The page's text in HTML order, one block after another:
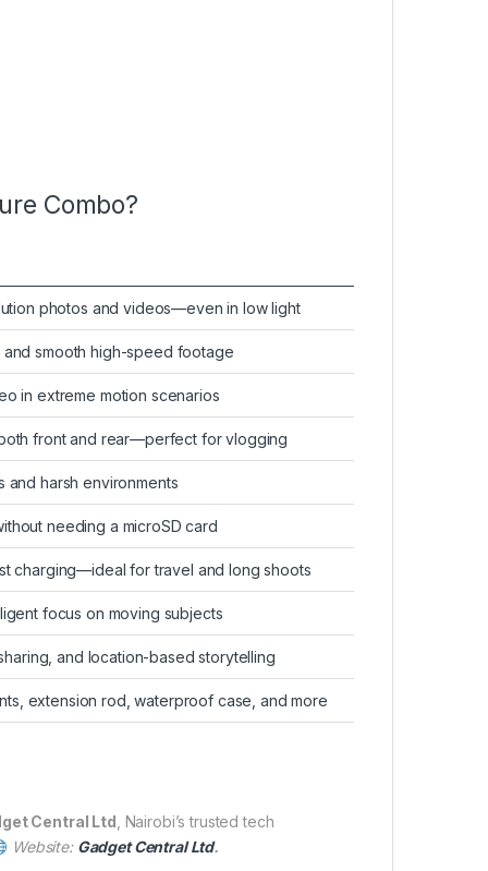
Combo?
photos and videos—even in low light
smooth high-speed footage
in extreme motion scenarios
front and rear—perfect for vlogging
and harsh environments
needing a microSD card
charging—ideal for travel and long shoots
focus on moving subjects
and location-based storytelling
extension rod, waterproof case, and more
Central Ltd , Nairobi’s trusted tech
Website: Gadget Central Ltd.